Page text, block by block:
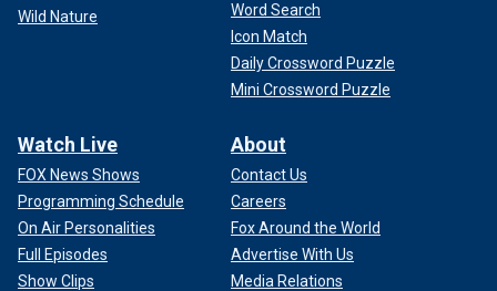
Wild Nature
Word Search
Icon Match
Daily Crossword Puzzle
Mini Crossword Puzzle
Watch Live
FOX News Shows
Programming Schedule
On Air Personalities
Full Episodes
Show Clips
About
Contact Us
Careers
Fox Around the World
Advertise With Us
Media Relations